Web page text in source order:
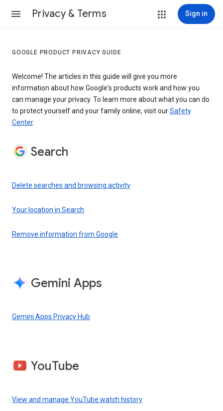
Privacy & Terms Sign in
GOOGLE PRODUCT PRIVACY GUIDE
Welcome! The articles in this guide will give you more
information about how Google's products work and how you
can manage your privacy. To learn more about what you can do
to protect yourself and your family online, visit ourSafety
Center.
Search
Delete searches and browsing activity
Your location in Search
Remove information from Google
Gemini Apps
Gemini Apps Privacy Hub
YouTube
View and manage YouTube watch history